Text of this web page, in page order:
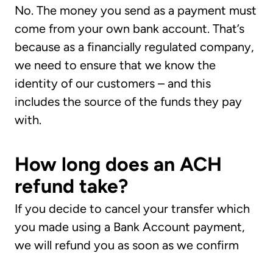
No. The money you send as a payment must
come from your own bank account. That’s
because as a financially regulated company,
we need to ensure that we know the
identity of our customers – and this
includes the source of the funds they pay
with.
How long does an ACH
refund take?
If you decide to cancel your transfer which
you made using a Bank Account payment,
we will refund you as soon as we confirm